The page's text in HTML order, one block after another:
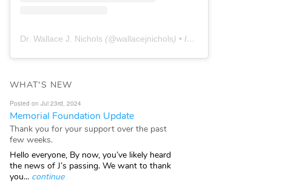
Dr. Wallace J. Nichols (@wallacejnichols) • Instagram photos and videos
WHAT'S NEW
Posted on Jul 23rd, 2024
Memorial Foundation Update
Thank you for your support over the past
few weeks.
Hello everyone, By now, you’ve likely heard
the news of J’s passing. We want to thank
you... continue